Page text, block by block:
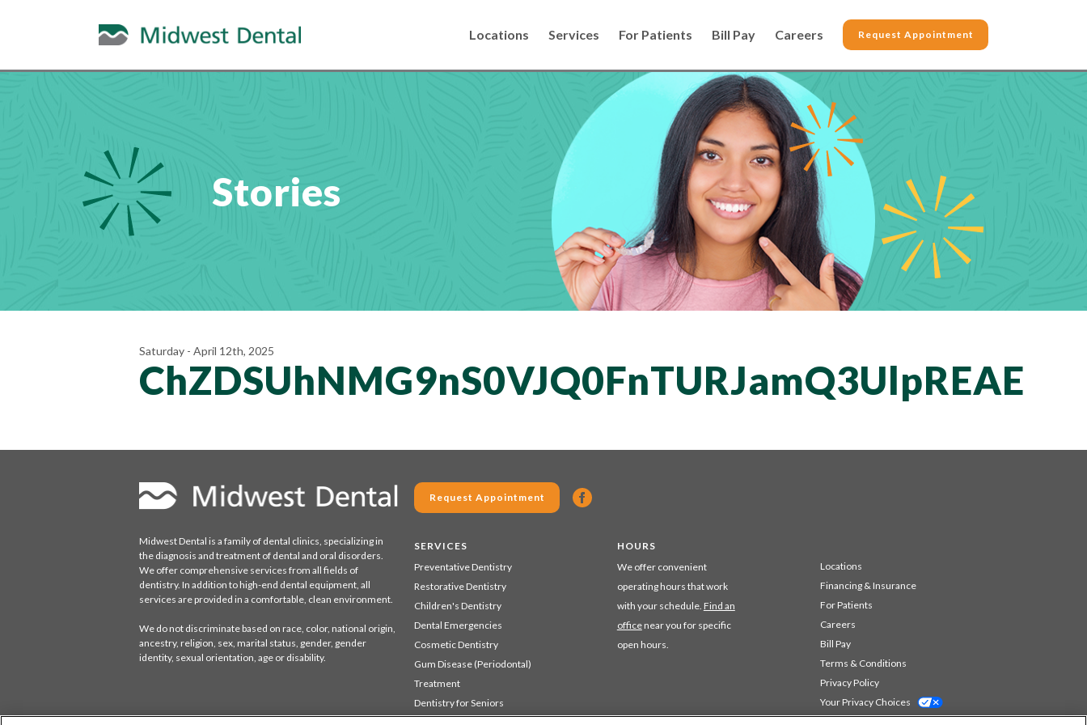
Locations Services For Patients Bill Pay Careers Request Appointment
Stories
Saturday - April 12th, 2025
ChZDSUhNMG9nS0VJQ0FnTURJamQ3UlpREAE
Midwest Dental is a family of dental clinics, specializing in
the diagnosis and treatment of dental and oral disorders.
We offer comprehensive services from all fields of
dentistry. In addition to high-end dental equipment, all
services are provided in a comfortable, clean environment.
We do not discriminate based on race, color, national origin,
ancestry, religion, sex, marital status, gender, gender
identity, sexual orientation, age or disability.
Request Appointment
SERVICES
Preventative Dentistry
Restorative Dentistry
Children's Dentistry
Dental Emergencies
Cosmetic Dentistry
Gum Disease (Periodontal)
Treatment
Dentistry for Seniors
HOURS
We offer convenient
operating hours that work
with your schedule. Find an
officenear you for specific
open hours.
Locations
Financing & Insurance
For Patients
Careers
Bill Pay
Terms & Conditions
Privacy Policy
Your Privacy Choices